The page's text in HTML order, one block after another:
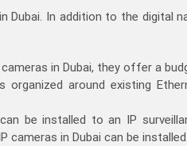
In addition to the digital
in Dubai, they offer a
around existing
be installed to an IP
in Dubai can be installed.